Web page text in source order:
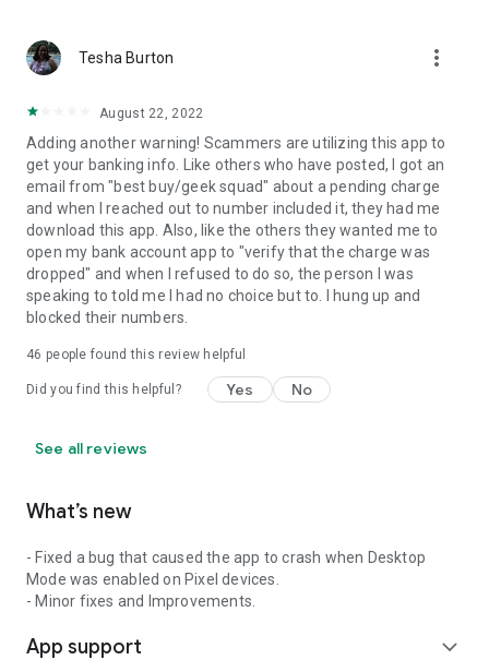
Tesha Burton more_vert
August 22, 2022
Adding another warning! Scammers are utilizing this app to
get your banking info. Like others who have posted, I got an
email from "best buy/geek squad" about a pending charge
and when I reached out to number included it, they had me
download this app. Also, like the others they wanted me to
open my bank account app to "verify that the charge was
dropped" and when I refused to do so, the person I was
speaking to told me I had no choice but to. I hung up and
blocked their numbers.
46 people found this review helpful
Did you find this helpful? Yes No
See all reviews
What’s new
- Fixed a bug that caused the app to crash when Desktop
Mode was enabled on Pixel devices.
- Minor fixes and Improvements.
App support expand_more